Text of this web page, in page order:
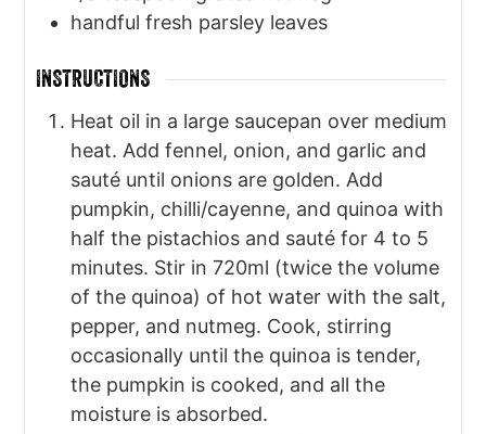
handful fresh parsley leaves
INSTRUCTIONS
Heat oil in a large saucepan over medium
heat. Add fennel, onion, and garlic and
sauté until onions are golden. Add
pumpkin, chilli/cayenne, and quinoa with
half the pistachios and sauté for 4 to 5
minutes. Stir in 720ml (twice the volume
of the quinoa) of hot water with the salt,
pepper, and nutmeg. Cook, stirring
occasionally until the quinoa is tender,
the pumpkin is cooked, and all the
moisture is absorbed.